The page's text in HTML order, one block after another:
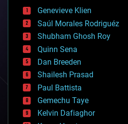
bees
big data
bioengineering
biological
bionic
bioprinting
biotech/medical
bitcoin
blockchains
business
chemistry
climatology
complex systems
Genevieve Klien
Saúl Morales Rodriguéz
Shubham Ghosh Roy
Quinn Sena
Dan Breeden
Shailesh Prasad
Paul Battista
Gemechu Taye
Kelvin Dafiaghor